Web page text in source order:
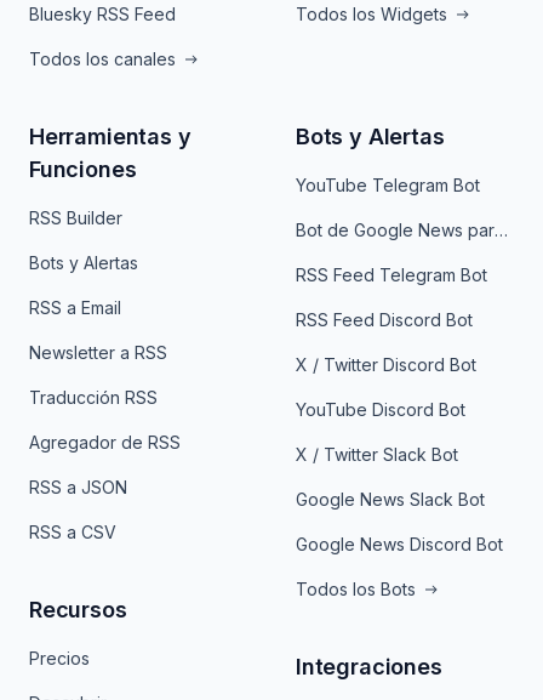
Bluesky RSS Feed
Todos los canales
Todos los Widgets
Herramientas y
Funciones
RSS Builder
Bots y Alertas
RSS a Email
Newsletter a RSS
Traducción RSS
Agregador de RSS
RSS a JSON
RSS a CSV
Recursos
Precios
Bots y Alertas
YouTube Telegram Bot
Bot de Google News para Telegram
RSS Feed Telegram Bot
RSS Feed Discord Bot
X / Twitter Discord Bot
YouTube Discord Bot
X / Twitter Slack Bot
Google News Slack Bot
Google News Discord Bot
Todos los Bots
Integraciones